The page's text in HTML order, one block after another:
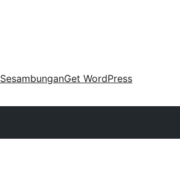
SesambunganGet WordPress